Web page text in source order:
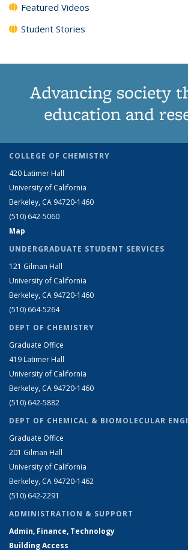
Featured Videos
Student Stories
Advancing society
education and
COLLEGE OF CHEMISTRY
420 Latimer Hall
University of California
Berkeley, CA 94720-1460
(510) 642-5060
Map
UNDERGRADUATE STUDENT SERVICES
121 Gilman Hall
University of California
Berkeley, CA 94720-1460
(510) 664-5264
DEPT OF CHEMISTRY
Graduate Office
419 Latimer Hall
University of California
Berkeley, CA 94720-1460
(510) 642-5882
DEPT OF CHEMICAL & BIOMOLECULAR
Graduate Office
201 Gilman Hall
University of California
Berkeley, CA 94720-1462
(510) 642-2291
ADMINISTRATION & SUPPORT
Admin, Finance, Technology
Building Access